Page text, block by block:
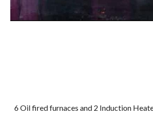
6 Oil fired furnaces and 2 Induction